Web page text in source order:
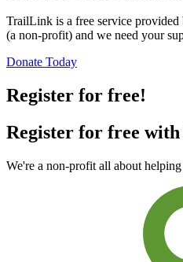
TrailLink is a free service
(a non-profit) and we need your
Donate Today
Register for free!
Register for free
We're a non-profit all about